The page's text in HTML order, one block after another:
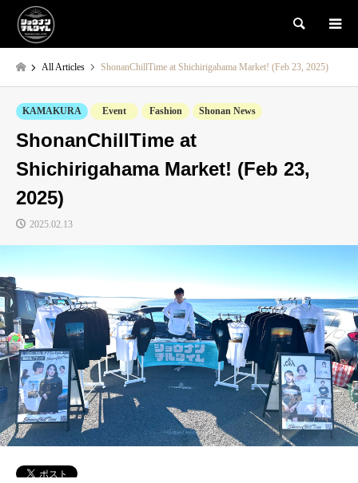
検索
All Articles ShonanChillTime at Shichirigahama Market! (Feb 23, 2025)
KAMAKURA Event Fashion Shonan News
ShonanChillTime at
Shichirigahama Market! (Feb 23,
2025)
2025.02.13